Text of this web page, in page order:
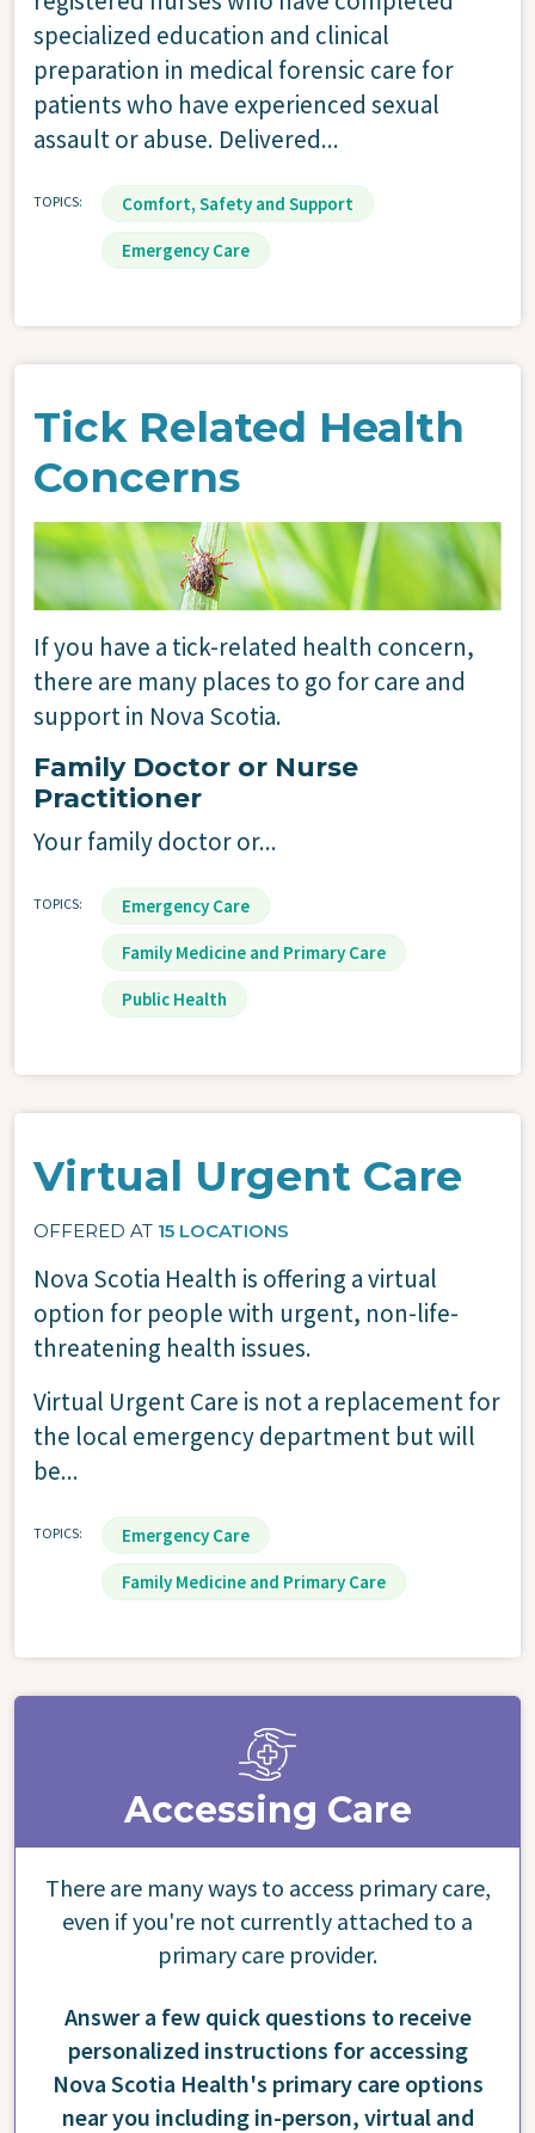
specialized education and clinical
preparation in medical forensic care for
patients who have experienced sexual
assault or abuse. Delivered...
TOPICS Comfort, Safety and Support
Emergency Care
Tick Related Health
Concerns
Image
If you have a tick-related health concern,
there are many places to go for care and
support in Nova Scotia.
Family Doctor or Nurse
Practitioner
Your family doctor or...
TOPICS Emergency Care
Family Medicine and Primary Care
Public Health
Virtual Urgent Care
OFFERED AT 15 LOCATIONS
Nova Scotia Health is offering a virtual
option for people with urgent, non-life-
threatening health issues.
Virtual Urgent Care is not a replacement for
the local emergency department but will
be...
TOPICS Emergency Care
Family Medicine and Primary Care
Accessing Care
There are many ways to access primary care,
even if you're not currently attached to a
primary care provider.
Answer a few quick questions to receive
personalized instructions for accessing
Nova Scotia Health's primary care options
near you including in-person, virtual and